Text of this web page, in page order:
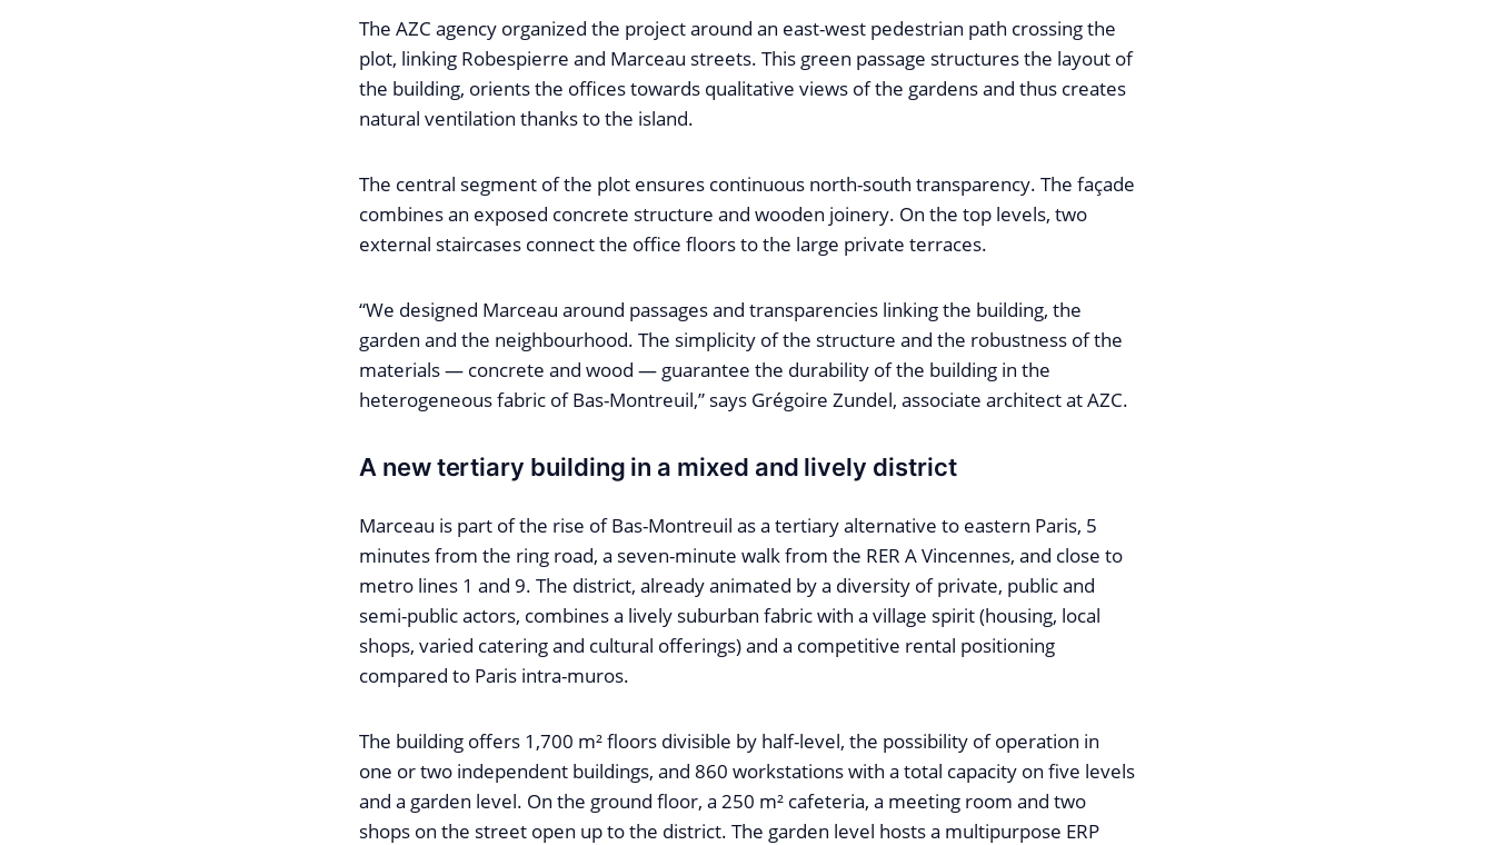
The AZC agency organized the project around an east-west pedestrian path crossing the
plot, linking Robespierre and Marceau streets. This green passage structures the layout of
the building, orients the offices towards qualitative views of the gardens and thus creates
natural ventilation thanks to the island.
The central segment of the plot ensures continuous north-south transparency. The façade
combines an exposed concrete structure and wooden joinery. On the top levels, two
external staircases connect the office floors to the large private terraces.
“We designed Marceau around passages and transparencies linking the building, the
garden and the neighbourhood. The simplicity of the structure and the robustness of the
materials — concrete and wood — guarantee the durability of the building in the
heterogeneous fabric of Bas-Montreuil,” says Grégoire Zundel, associate architect at AZC.
A new tertiary building in a mixed and lively district
Marceau is part of the rise of Bas-Montreuil as a tertiary alternative to eastern Paris, 5
minutes from the ring road, a seven-minute walk from the RER A Vincennes, and close to
metro lines 1 and 9. The district, already animated by a diversity of private, public and
semi-public actors, combines a lively suburban fabric with a village spirit (housing, local
shops, varied catering and cultural offerings) and a competitive rental positioning
compared to Paris intra-muros.
The building offers 1,700 m² floors divisible by half-level, the possibility of operation in
one or two independent buildings, and 860 workstations with a total capacity on five levels
and a garden level. On the ground floor, a 250 m² cafeteria, a meeting room and two
shops on the street open up to the district. The garden level hosts a multipurpose ERP